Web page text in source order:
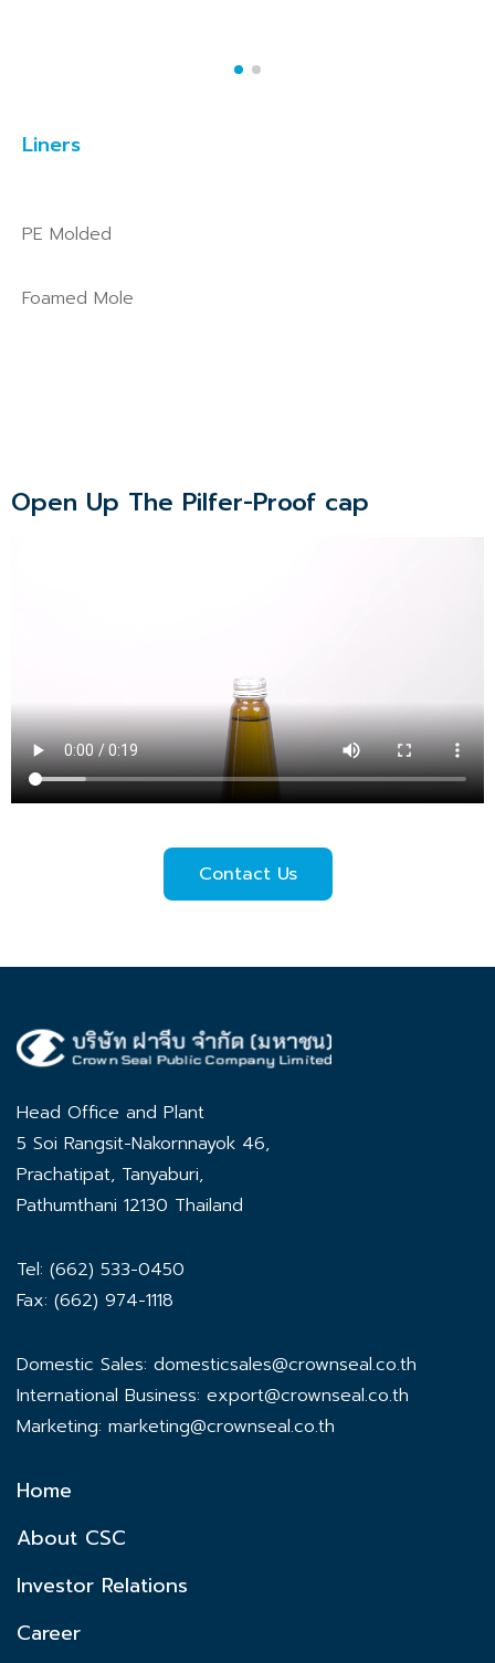
Liners
PE Molded
Foamed Mole
Open Up The Pilfer-Proof cap
Contact Us
Head Office and Plant
5 Soi Rangsit-Nakornnayok 46,
Prachatipat, Tanyaburi,
Pathumthani 12130 Thailand
Tel: (662) 533-0450
Fax: (662) 974-1118
Domestic Sales: domesticsales@crownseal.co.th
International Business: export@crownseal.co.th
Marketing: marketing@crownseal.co.th
Home
About CSC
Investor Relations
Career